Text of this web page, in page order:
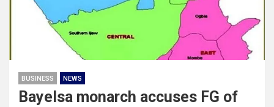
BUSINESS NEWS
Bayelsa monarch accuses FG of